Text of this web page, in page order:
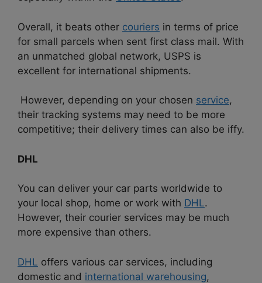
Overall, it beats other couriers in terms of price
for small parcels when sent first class mail. With
an unmatched global network, USPS is
excellent for international shipments.
However, depending on your chosen service,
their tracking systems may need to be more
competitive; their delivery times can also be iffy.
DHL
You can deliver your car parts worldwide to
your local shop, home or work with DHL.
However, their courier services may be much
more expensive than others.
DHL offers various car services, including
domestic and international warehousing,